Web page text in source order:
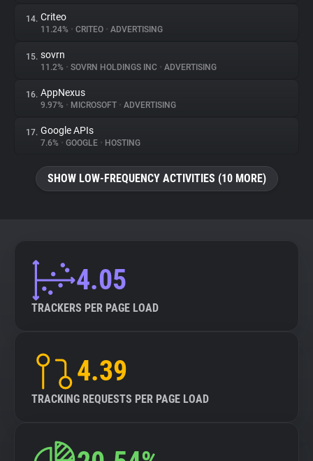
14. Criteo
11.24% • CRITEO • ADVERTISING
15. sovrn
11.2% • SOVRN HOLDINGS INC • ADVERTISING
16. AppNexus
9.97% • MICROSOFT • ADVERTISING
17. Google APIs
7.6% • GOOGLE • HOSTING
SHOW LOW-FREQUENCY ACTIVITIES (10 MORE)
4.05
TRACKERS PER PAGE LOAD
4.39
TRACKING REQUESTS PER PAGE LOAD